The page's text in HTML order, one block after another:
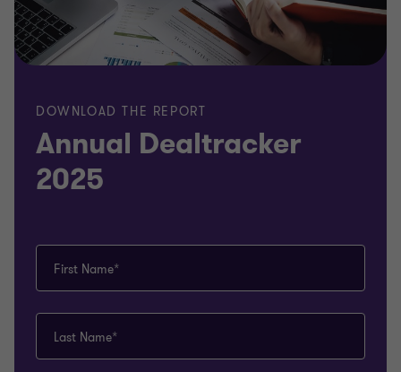
DOWNLOAD THE REPORT
Annual Dealtracker
2025